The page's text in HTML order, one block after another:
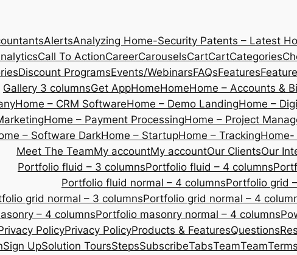
AlertsAnalyzing Home-Security Patents – Latest
Call To ActionCareerCarouselsCartCartCategories
Discount ProgramsEvents/WebinarsFAQsFeatures
Gallery 3 columnsGet AppHomeHomeHome – Accounts &
Home – CRM SoftwareHome – Demo LandingHome –
Home – Payment ProcessingHome – Project
– Software DarkHome – StartupHome – TrackingHome-
Meet The TeamMy accountMy accountOur ClientsOur
Portfolio fluid – 3 columnsPortfolio fluid – 4 columns
Portfolio fluid normal – 4 columnsPortfolio grid
grid normal – 3 columnsPortfolio grid normal – 4
– 4 columnsPortfolio masonry normal – 4 columns
PolicyPrivacy PolicyProducts & FeaturesQuestions
Sign UpSolution ToursStepsSubscribeTabsTeamTeam